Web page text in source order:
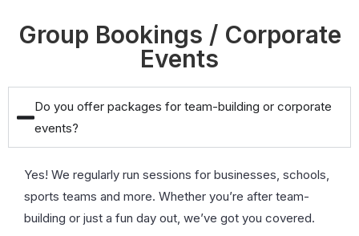
Group Bookings / Corporate
Events
Do you offer packages for team-building or corporate
events?
Yes! We regularly run sessions for businesses, schools,
sports teams and more. Whether you’re after team-
building or just a fun day out, we’ve got you covered.